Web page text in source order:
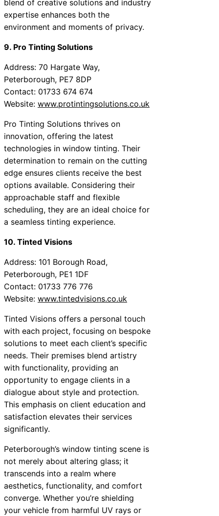
blend of creative solutions and industry
expertise enhances both the
environment and moments of privacy.
9. Pro Tinting Solutions
Address: 70 Hargate Way,
Peterborough, PE7 8DP
Contact: 01733 674 674
Website: www.protintingsolutions.co.uk
Pro Tinting Solutions thrives on
innovation, offering the latest
technologies in window tinting. Their
determination to remain on the cutting
edge ensures clients receive the best
options available. Considering their
approachable staff and flexible
scheduling, they are an ideal choice for
a seamless tinting experience.
10. Tinted Visions
Address: 101 Borough Road,
Peterborough, PE1 1DF
Contact: 01733 776 776
Website: www.tintedvisions.co.uk
Tinted Visions offers a personal touch
with each project, focusing on bespoke
solutions to meet each client’s specific
needs. Their premises blend artistry
with functionality, providing an
opportunity to engage clients in a
dialogue about style and protection.
This emphasis on client education and
satisfaction elevates their services
significantly.
Peterborough’s window tinting scene is
not merely about altering glass; it
transcends into a realm where
aesthetics, functionality, and comfort
converge. Whether you’re shielding
your vehicle from harmful UV rays or